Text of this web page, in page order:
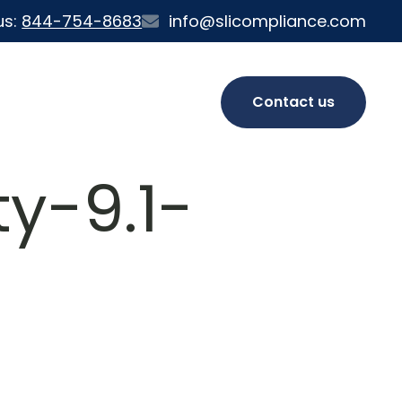
844-754-8683 info@slicompliance.com
Contact us
9.1-